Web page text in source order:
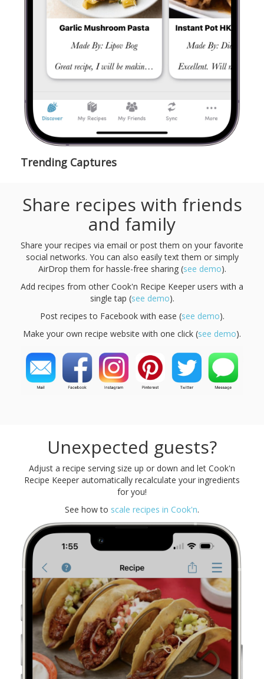
Trending Captures
Share recipes with friends
and family
Share your recipes via email or post them on your favorite
social networks. You can also easily text them or simply
AirDrop them for hassle-free sharing (see demo).
Add recipes from other Cook'n Recipe Keeper users with a
single tap (see demo).
Post recipes to Facebook with ease (see demo).
Make your own recipe website with one click (see demo).
Unexpected guests?
Adjust a recipe serving size up or down and let Cook'n
Recipe Keeper automatically recalculate your ingredients
for you!
See how to scale recipes in Cook'n.